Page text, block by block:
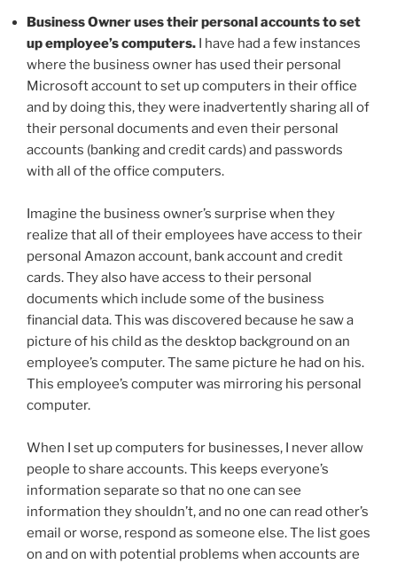
Business Owner uses their personal accounts to set
up employee’s computers. I have had a few instances
where the business owner has used their personal
Microsoft account to set up computers in their office
and by doing this, they were inadvertently sharing all of
their personal documents and even their personal
accounts (banking and credit cards) and passwords
with all of the office computers.
Imagine the business owner’s surprise when they
realize that all of their employees have access to their
personal Amazon account, bank account and credit
cards. They also have access to their personal
documents which include some of the business
financial data. This was discovered because he saw a
picture of his child as the desktop background on an
employee’s computer. The same picture he had on his.
This employee’s computer was mirroring his personal
computer.
When I set up computers for businesses, I never allow
people to share accounts. This keeps everyone’s
information separate so that no one can see
information they shouldn’t, and no one can read other’s
email or worse, respond as someone else. The list goes
on and on with potential problems when accounts are